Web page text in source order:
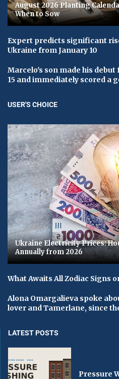
August 2026 Planting
When to Sow
Expert predicts significant
Ukraine from January 10
Marcelo's son made his debut
15 and immediately scored a
USER'S CHOICE
Ukraine Electricity Prices:
Annually from 2026
What Awaits All Zodiac Signs
Alona Omargalieva spoke
lover and Tamerlane, since
LATEST POSTS
Pressure